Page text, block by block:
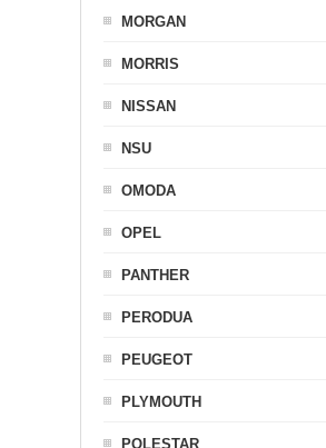
MORGAN
MORRIS
NISSAN
NSU
OMODA
OPEL
PANTHER
PERODUA
PEUGEOT
PLYMOUTH
POLESTAR